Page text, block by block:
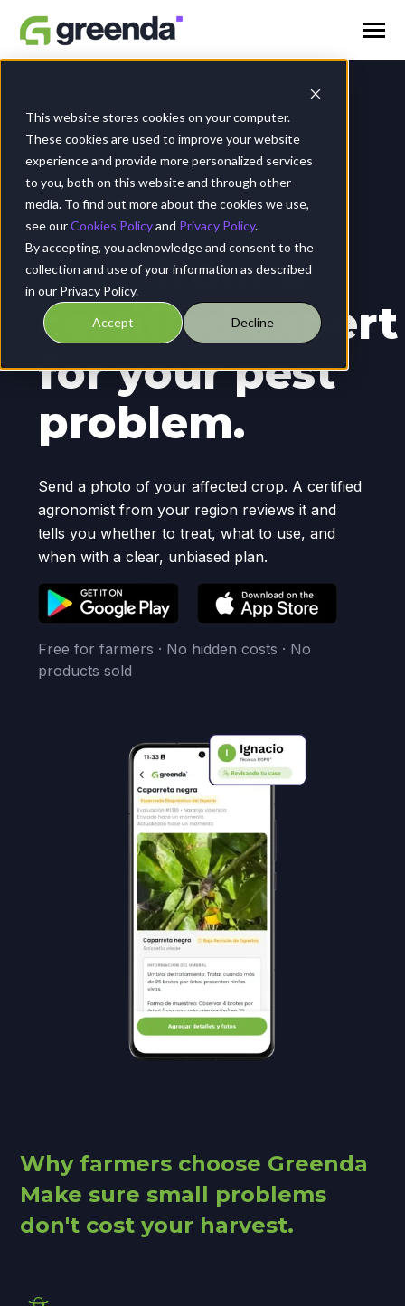
This website stores cookies on your computer.
These cookies are used to improve your website
experience and provide more personalized services
to you, both on this website and through other
media. To find out more about the cookies we use,
see ourCookies Policyand Privacy Policy.
By accepting, you acknowledge and consent to the
collection and use of your information as described
in our Privacy Policy.
Accept Decline
CONTENT
Toggle
Coops
Blogs
Contact Us
Get a free
treatment
planfrom a
certified expert
for your pest
problem.
Send a photo of your affected crop. A certified
agronomist from your region reviews it and
tells you whether to treat, what to use, and
when with a clear, unbiased plan.
Free for farmers · No hidden costs · No
products sold
Why farmers choose Greenda
Make sure small problems
don't cost your harvest.